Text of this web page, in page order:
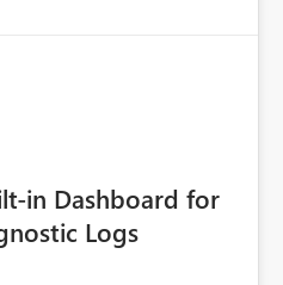
in Dashboard for
Logs